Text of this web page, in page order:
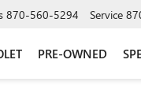
870-560-5294 Service
PRE-OWNED